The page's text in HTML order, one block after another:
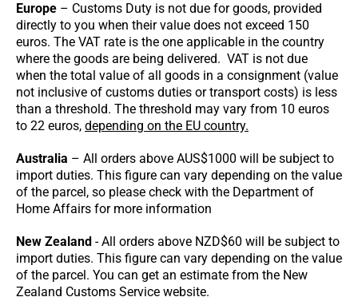
Europe – Customs Duty is not due for goods, provided
directly to you when their value does not exceed 150
euros. The VAT rate is the one applicable in the country
where the goods are being delivered. VAT is not due
when the total value of all goods in a consignment (value
not inclusive of customs duties or transport costs) is less
than a threshold. The threshold may vary from 10 euros
to 22 euros, depending on the EU country.
Australia – All orders above AUS$1000 will be subject to
import duties. This figure can vary depending on the value
of the parcel, so please check with the Department of
Home Affairs for more information
New Zealand - All orders above NZD$60 will be subject to
import duties. This figure can vary depending on the value
of the parcel. You can get an estimate from the New
Zealand Customs Service website.